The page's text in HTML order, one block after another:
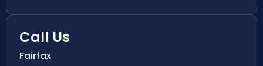
Call Us
Fairfax